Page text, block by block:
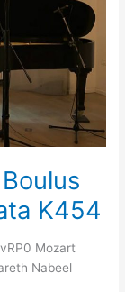
K454
Mozart
Nabeel